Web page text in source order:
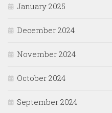
January 2025
December 2024
November 2024
October 2024
September 2024